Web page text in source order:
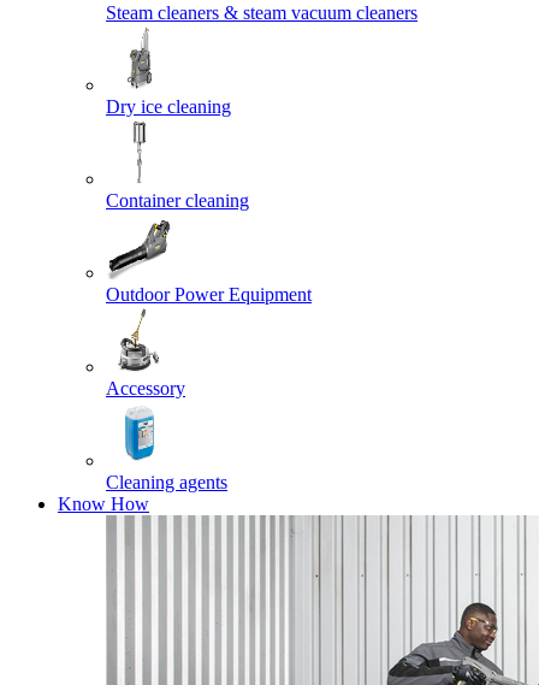
Steam cleaners & steam vacuum cleaners
Dry ice cleaning
Container cleaning
Outdoor Power Equipment
Accessory
Cleaning agents
Know How